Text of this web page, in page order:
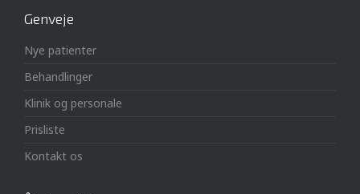
Genveje
Nye patienter
Behandlinger
Klinik og personale
Prisliste
Kontakt os